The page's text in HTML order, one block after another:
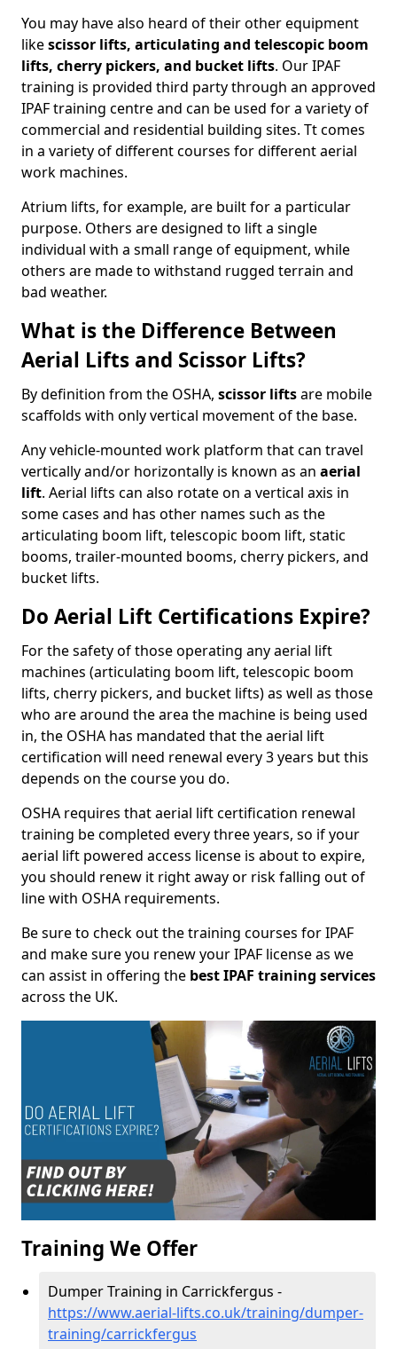
You may have also heard of their other equipment
likescissor lifts, articulating and telescopic boom
lifts, cherry pickers, and bucket lifts. Our IPAF
training is provided third party through an approved
IPAF training centre and can be used for a variety of
commercial and residential building sites. Tt comes
in a variety of different courses for different aerial
work machines.
Atrium lifts, for example, are built for a particular
purpose. Others are designed to lift a single
individual with a small range of equipment, while
others are made to withstand rugged terrain and
bad weather.
What is the Difference Between
Aerial Lifts and Scissor Lifts?
By definition from the OSHA, scissor liftsare mobile
scaffolds with only vertical movement of the base.
Any vehicle-mounted work platform that can travel
vertically and/or horizontally is known as an aerial
lift. Aerial lifts can also rotate on a vertical axis in
some cases and has other names such as the
articulating boom lift, telescopic boom lift, static
booms, trailer-mounted booms, cherry pickers, and
bucket lifts.
Do Aerial Lift Certifications Expire?
For the safety of those operating any aerial lift
machines (articulating boom lift, telescopic boom
lifts, cherry pickers, and bucket lifts) as well as those
who are around the area the machine is being used
in, the OSHA has mandated that the aerial lift
certification will need renewal every 3 years but this
depends on the course you do.
OSHA requires that aerial lift certification renewal
training be completed every three years, so if your
aerial lift powered access license is about to expire,
you should renew it right away or risk falling out of
line with OSHA requirements.
Be sure to check out the training courses for IPAF
and make sure you renew your IPAF license as we
can assist in offering the best IPAF training services
across the UK.
Training We Offer
Dumper Training in Carrickfergus -
https://www.aerial-lifts.co.uk/training/dumper-
training/carrickfergus